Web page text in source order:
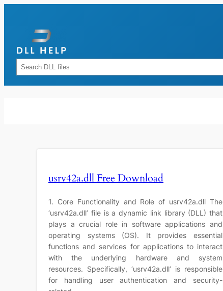
Rechercher
usrv42a.dll Free Download
1. Core Functionality and Role of usrv42a.dll The
‘usrv42a.dll’ file is a dynamic link library (DLL) that
plays a crucial role in software applications and
operating systems (OS). It provides essential
functions and services for applications to interact
with the underlying hardware and system
resources. Specifically, ‘usrv42a.dll’ is responsible
for handling user authentication and security-